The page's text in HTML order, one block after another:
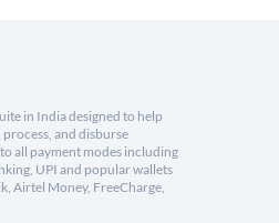
in India designed to help
process, and disburse
all payment modes including
UPI and popular wallets
Airtel Money, FreeCharge,